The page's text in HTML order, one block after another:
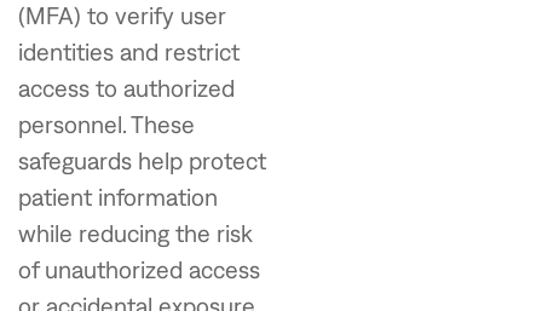
(MFA) to verify user
identities and restrict
access to authorized
personnel. These
safeguards help protect
patient information
while reducing the risk
of unauthorized access